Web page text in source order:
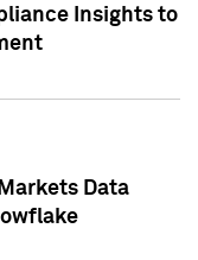
Insights to
Data